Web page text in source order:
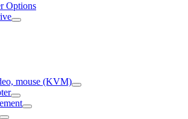
Options
mouse (KVM)